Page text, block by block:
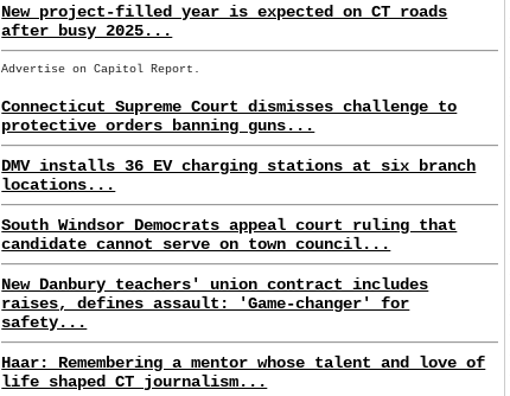
New project-filled year is expected on CT roads
after busy 2025...
Advertise on Capitol Report.
Connecticut Supreme Court dismisses challenge to
protective orders banning guns...
DMV installs 36 EV charging stations at six branch
locations...
South Windsor Democrats appeal court ruling that
candidate cannot serve on town council...
New Danbury teachers' union contract includes
raises, defines assault: 'Game-changer' for
safety...
Haar: Remembering a mentor whose talent and love of
life shaped CT journalism...